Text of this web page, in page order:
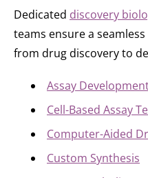
Dedicated discovery
teams ensure a
from drug discovery to
Assay
Cell-Based Assay
Computer-Aided
Custom Synthesis